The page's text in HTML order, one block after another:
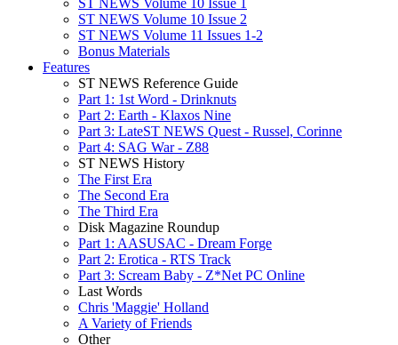
ST NEWS Volume 10 Issue 1
ST NEWS Volume 10 Issue 2
ST NEWS Volume 11 Issues 1-2
Bonus Materials
Features
ST NEWS Reference Guide
Part 1: 1st Word - Drinknuts
Part 2: Earth - Klaxos Nine
Part 3: LateST NEWS Quest - Russel, Corinne
Part 4: SAG War - Z88
ST NEWS History
The First Era
The Second Era
The Third Era
Disk Magazine Roundup
Part 1: AASUSAC - Dream Forge
Part 2: Erotica - RTS Track
Part 3: Scream Baby - Z*Net PC Online
Last Words
Chris 'Maggie' Holland
A Variety of Friends
Other